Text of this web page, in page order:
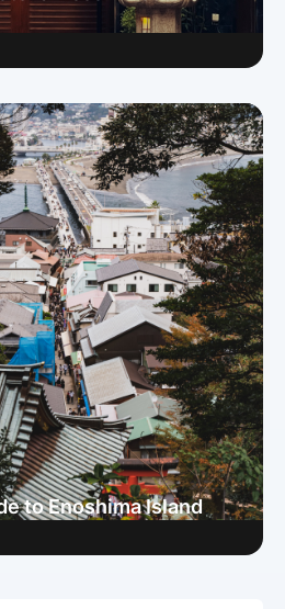
to Enoshima Island